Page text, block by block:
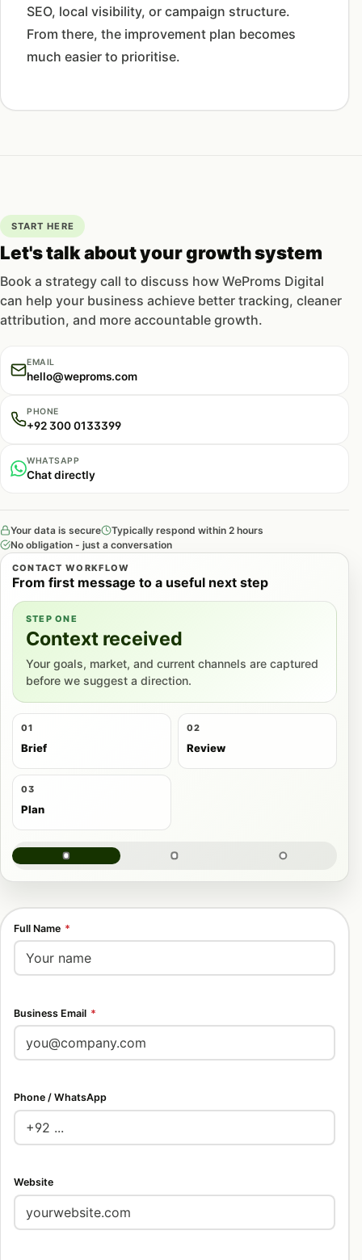
SEO, local visibility, or campaign structure.
From there, the improvement plan becomes
much easier to prioritise.
START HERE
Let's talk about your growth system
Book a strategy call to discuss how WeProms Digital
can help your business achieve better tracking, cleaner
attribution, and more accountable growth.
EMAIL
hello@weproms.com
PHONE
+92 300 0133399
WHATSAPP
Chat directly
Your data is secure
Typically respond within 2 hours
No obligation - just a conversation
CONTACT WORKFLOW
From first message to a useful next step
STEP ONE
Context received
Your goals, market, and current channels are captured
before we suggest a direction.
01
Brief
02
Review
03
Plan
Full Name *
Business Email *
Phone / WhatsApp
Website